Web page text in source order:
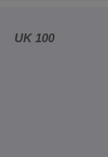
UK 100